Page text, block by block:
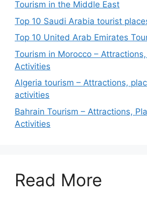
Tourism in the Middle East
Top 10 Saudi Arabia tourist
Top 10 United Arab Emirates
Tourism in Morocco –
Activities
Algeria tourism – Attractions,
activities
Bahrain Tourism – Attractions,
Activities
Read More